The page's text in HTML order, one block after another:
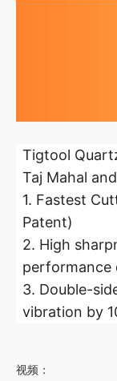
Tigtool
Taj Mahal
1. Fastest
Patent)
2. High
performance
3. Double-
vibration by
视频：